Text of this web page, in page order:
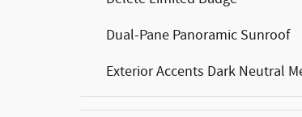
Dual-Pane Panoramic Sunroof
Exterior Accents Dark Neutral